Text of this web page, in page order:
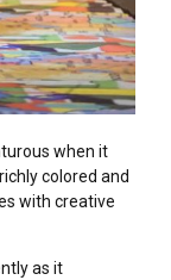
when it
colored and
with creative
as it